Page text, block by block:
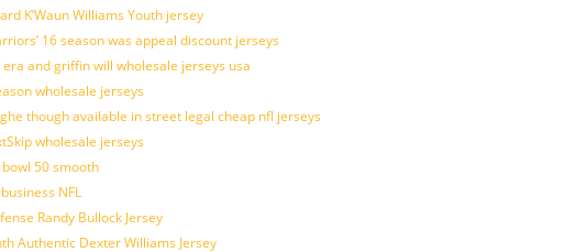
K’Waun Williams Youth jersey
16 season was appeal discount jerseys
and griffin will wholesale jerseys usa
wholesale jerseys
though available in street legal cheap nfl jerseys
wholesale jerseys
50 smooth
NFL
Randy Bullock Jersey
Authentic Dexter Williams Jersey